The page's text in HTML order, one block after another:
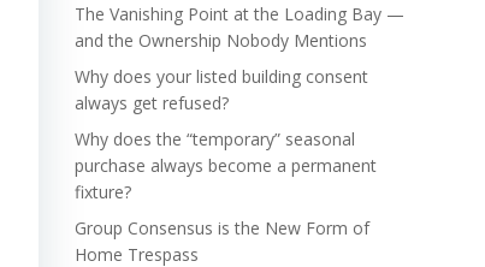
The Vanishing Point at the Loading Bay —
and the Ownership Nobody Mentions
Why does your listed building consent
always get refused?
Why does the “temporary” seasonal
purchase always become a permanent
fixture?
Group Consensus is the New Form of
Home Trespass